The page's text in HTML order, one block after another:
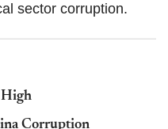
sector corruption.
High
Corruption